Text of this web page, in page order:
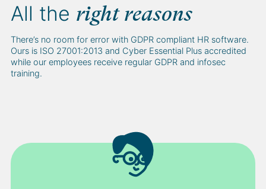
All the right reasons
There’s no room for error with GDPR compliant HR software.
Ours is ISO 27001:2013 and Cyber Essential Plus accredited
while our employees receive regular GDPR and infosec
training.